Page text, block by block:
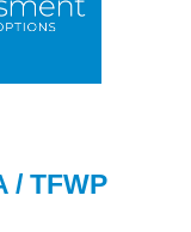
/ TFWP